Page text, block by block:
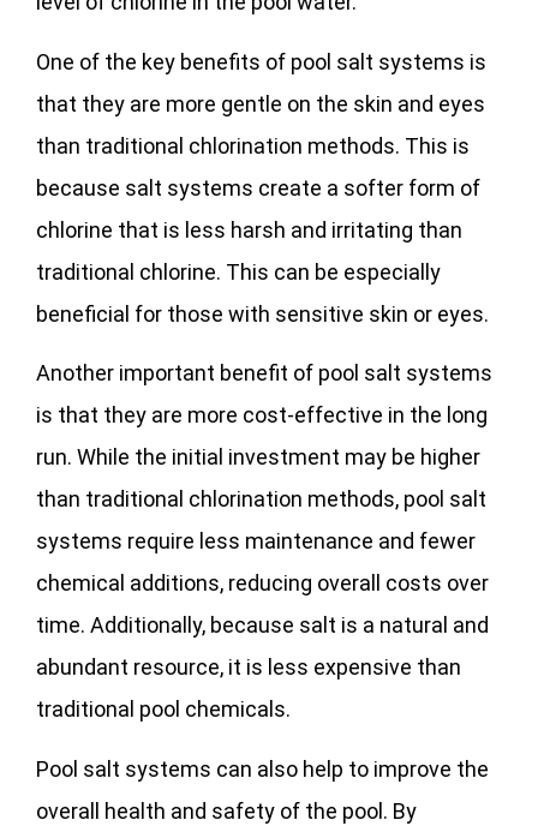
One of the key benefits of pool salt systems is
that they are more gentle on the skin and eyes
than traditional chlorination methods. This is
because salt systems create a softer form of
chlorine that is less harsh and irritating than
traditional chlorine. This can be especially
beneficial for those with sensitive skin or eyes.
Another important benefit of pool salt systems
is that they are more cost-effective in the long
run. While the initial investment may be higher
than traditional chlorination methods, pool salt
systems require less maintenance and fewer
chemical additions, reducing overall costs over
time. Additionally, because salt is a natural and
abundant resource, it is less expensive than
traditional pool chemicals.
Pool salt systems can also help to improve the
overall health and safety of the pool. By